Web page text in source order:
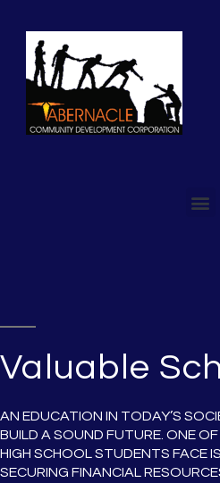
Valuable
AN EDUCATION IN TODAY’S
BUILD A SOUND FUTURE. ONE
HIGH SCHOOL STUDENTS FACE
SECURING FINANCIAL